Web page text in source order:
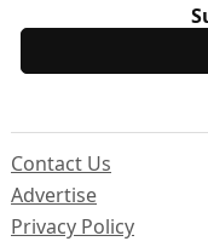
Contact Us
Advertise
Privacy Policy